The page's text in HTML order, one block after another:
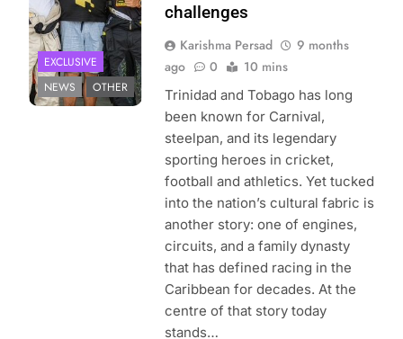
EXCLUSIVE
NEWS
OTHER
challenges
Karishma Persad
9 months
ago
0 10 mins
Trinidad and Tobago has long
been known for Carnival,
steelpan, and its legendary
sporting heroes in cricket,
football and athletics. Yet tucked
into the nation’s cultural fabric is
another story: one of engines,
circuits, and a family dynasty
that has defined racing in the
Caribbean for decades. At the
centre of that story today
stands…